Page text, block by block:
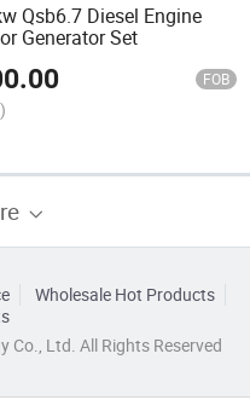
Qsb6.7 Diesel Engine
Generator Set
FOB
Wholesale Hot Products
Co., Ltd. All Rights Reserved